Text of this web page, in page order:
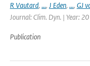
R Vautard, ..., J Eden, ..., GJ
Journal: Clim. Dyn. | Year:
Publication